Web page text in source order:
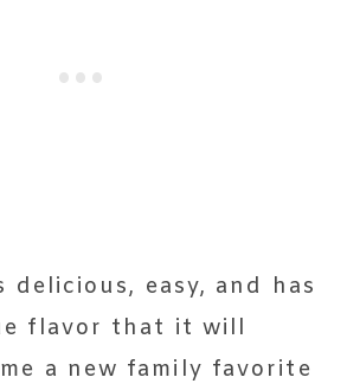
delicious, easy, and has
flavor that it will
a new family favorite